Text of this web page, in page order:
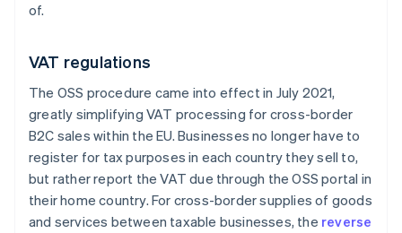
of.
VAT regulations
The OSS procedure came into effect in July 2021,
greatly simplifying VAT processing for cross-border
B2C sales within the EU. Businesses no longer have to
register for tax purposes in each country they sell to,
but rather report the VAT due through the OSS portal in
their home country. For cross-border supplies of goods
and services between taxable businesses, the reverse